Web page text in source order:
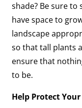
shade? Be sure
have space to
landscape
so that tall plants
ensure that
to be.
Help Protect